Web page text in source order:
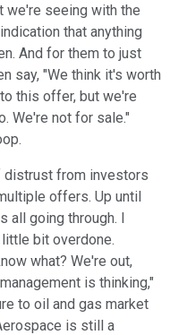
we're seeing with the
that anything
And for them to just
say, "We think it's worth
this offer, but we're
We're not for sale."
distrust from investors
offers. Up until
all going through. I
bit overdone.
what? We're out,
is thinking,"
to oil and gas market
is still a